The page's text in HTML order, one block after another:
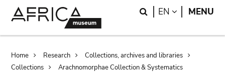
Search
EN LANGUAGE
MENU
Breadcrumb
Home Research
Collections, archives and libraries
Collections
Arachnomorphae Collection & Systematics